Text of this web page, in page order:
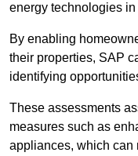
energy technologies
By enabling
their properties, SAP
identifying
These assessments
measures such as
appliances, which can